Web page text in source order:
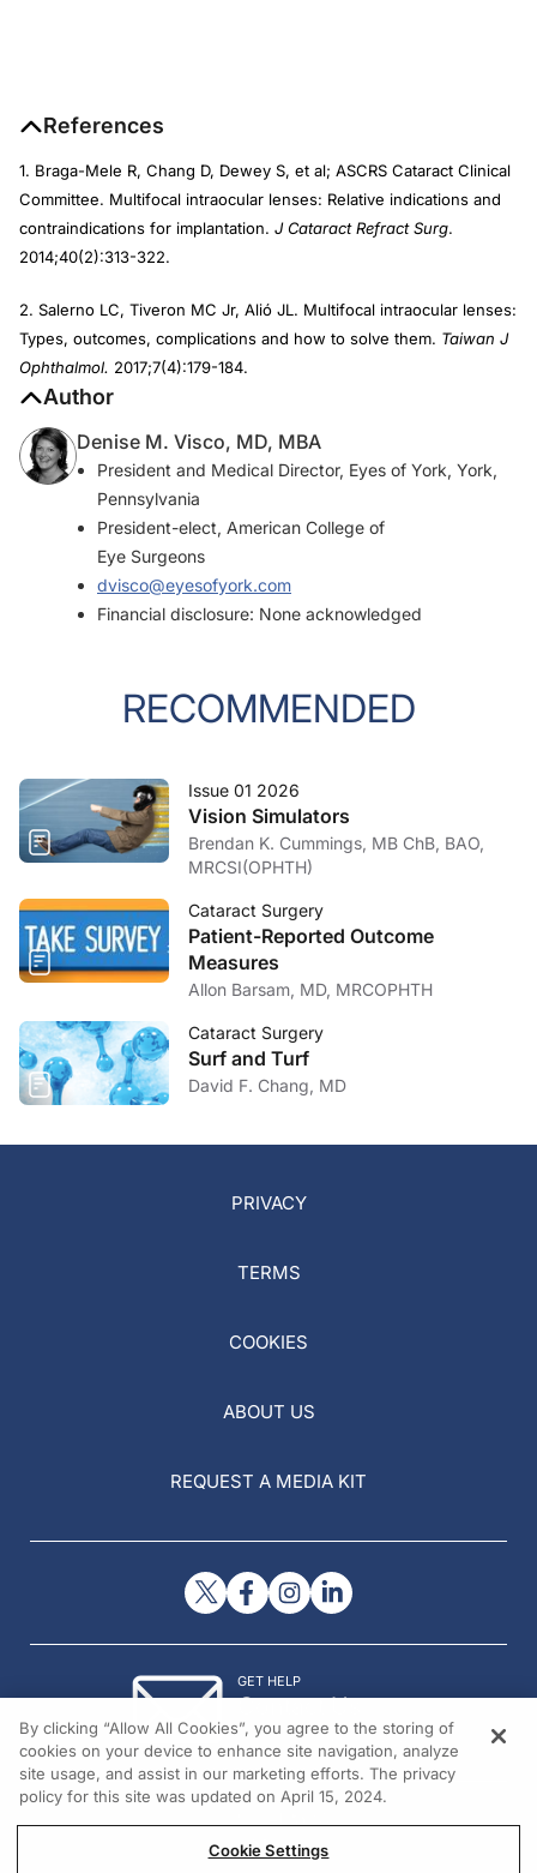
References
1. Braga-Mele R, Chang D, Dewey S, et al; ASCRS Cataract Clinical
Committee. Multifocal intraocular lenses: Relative indications and
contraindications for implantation. J Cataract Refract Surg.
2014;40(2):313-322.
2. Salerno LC, Tiveron MC Jr, Alió JL. Multifocal intraocular lenses:
Types, outcomes, complications and how to solve them. Taiwan J
Ophthalmol. 2017;7(4):179-184.
Author
Denise M. Visco, MD, MBA
President and Medical Director, Eyes of York, York,
Pennsylvania
President-elect, American College of
Eye Surgeons
dvisco@eyesofyork.com
Financial disclosure: None acknowledged
RECOMMENDED
Issue 01 2026
Vision Simulators
Brendan K. Cummings, MB ChB, BAO,
MRCSI(OPHTH)
Cataract Surgery
Patient-Reported Outcome
Measures
Allon Barsam, MD, MRCOPHTH
Cataract Surgery
Surf and Turf
David F. Chang, MD
PRIVACY
TERMS
COOKIES
ABOUT US
REQUEST A MEDIA KIT
GET HELP
Contact Us
© 2026 All rights reserved.
By clicking “Allow All Cookies”, you agree to the storing of
cookies on your device to enhance site navigation, analyze
site usage, and assist in our marketing efforts. The privacy
policy for this site was updated on April 15, 2024.
Cookie Settings